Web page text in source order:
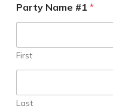
Party Name #1 *
First
Last